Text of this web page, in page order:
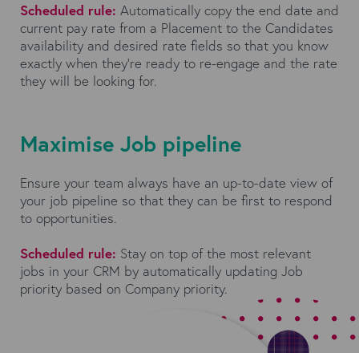
Scheduled rule: Automatically copy the end date and
current pay rate from a Placement to the Candidates
availability and desired rate fields so that you know
exactly when they’re ready to re-engage and the rate
they will be looking for.
Maximise Job pipeline
Ensure your team always have an up-to-date view of
your job pipeline so that they can be first to respond
to opportunities.
Scheduled rule: Stay on top of the most relevant
jobs in your CRM by automatically updating Job
priority based on Company priority.